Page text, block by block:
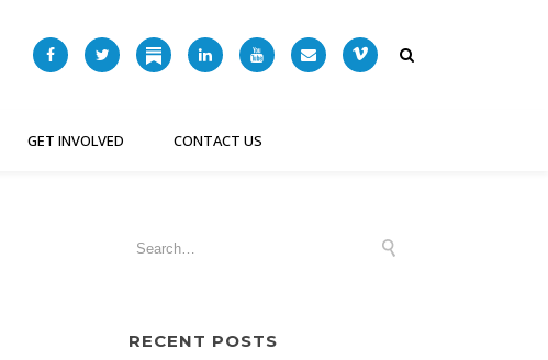
GET INVOLVED CONTACT US
RECENT POSTS